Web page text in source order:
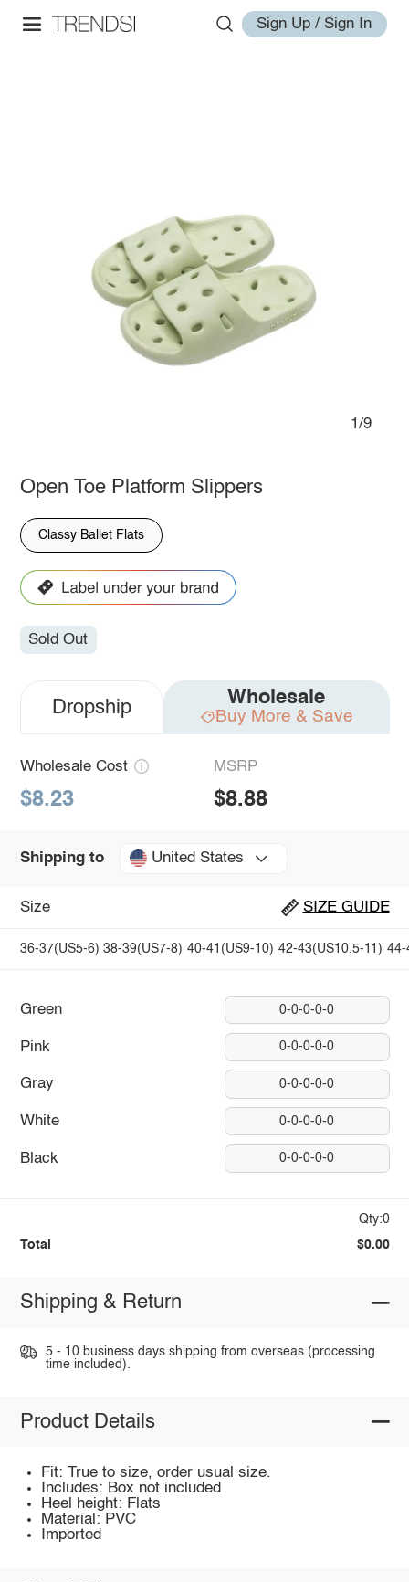
Sign Up / Sign In
1/9
Open Toe Platform Slippers
Classy Ballet Flats
Sold Out
Dropship Wholesale
Buy More & Save
Wholesale Cost
$8.23
MSRP
$8.88
Shipping to United States
Size SIZE GUIDE
36-37(US5-6) 38-39(US7-8) 40-41(US9-10) 42-43(US10.5-11) 44-
Green 0-0-0-0-0
Pink 0-0-0-0-0
Gray 0-0-0-0-0
White 0-0-0-0-0
Black 0-0-0-0-0
Qty:0
Total $0.00
Shipping & Return
5 - 10 business days shipping from overseas (processing
time included).
Product Details
Fit: True to size, order usual size.
Includes: Box not included
Heel height: Flats
Material: PVC
Imported